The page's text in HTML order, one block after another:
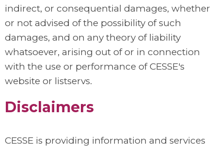
indirect, or consequential damages, whether
or not advised of the possibility of such
damages, and on any theory of liability
whatsoever, arising out of or in connection
with the use or performance of CESSE's
website or listservs.
Disclaimers
CESSE is providing information and services